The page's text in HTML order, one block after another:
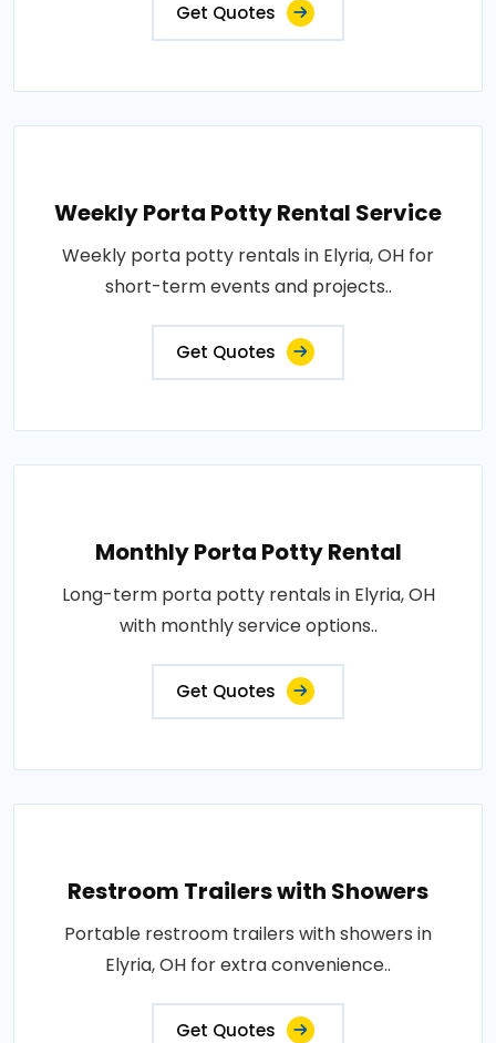
Get Quotes
Weekly Porta Potty Rental Service
Weekly porta potty rentals in Elyria, OH for
short-term events and projects..
Get Quotes
Monthly Porta Potty Rental
Long-term porta potty rentals in Elyria, OH
with monthly service options..
Get Quotes
Restroom Trailers with Showers
Portable restroom trailers with showers in
Elyria, OH for extra convenience..
Get Quotes